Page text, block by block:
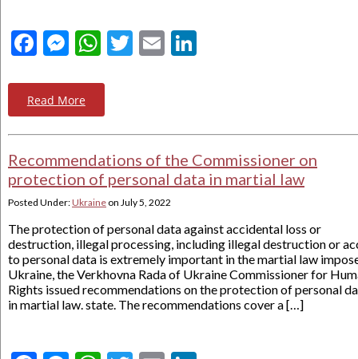
Facebook
Messenger
WhatsApp
Twitter
Email
Read More
Recommendations of the Commissioner on
protection of personal data in martial law
Posted Under:Ukraine on July 5, 2022
The protection of personal data against accidental loss or
destruction, illegal processing, including illegal destruction or
to personal data is extremely important in the martial law
Ukraine, the Verkhovna Rada of Ukraine Commissioner for
Rights issued recommendations on the protection of personal
in martial law. state. The recommendations cover a […]